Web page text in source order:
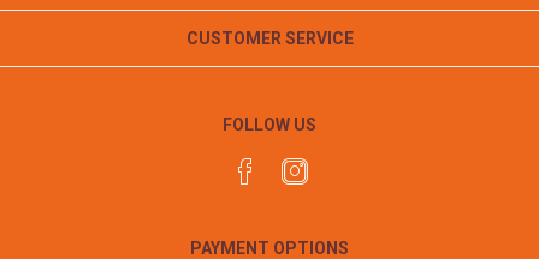
CUSTOMER SERVICE
FOLLOW US
PAYMENT OPTIONS